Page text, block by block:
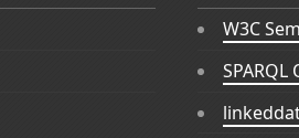
W3C